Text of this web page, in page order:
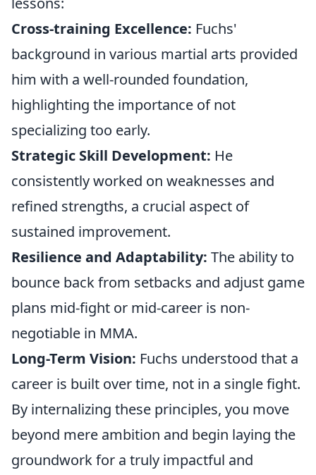
Cross-training Excellence: Fuchs'
background in various martial arts provided
him with a well-rounded foundation,
highlighting the importance of not
specializing too early.
Strategic Skill Development: He
consistently worked on weaknesses and
refined strengths, a crucial aspect of
sustained improvement.
Resilience and Adaptability: The ability to
bounce back from setbacks and adjust game
plans mid-fight or mid-career is non-
negotiable in MMA.
Long-Term Vision: Fuchs understood that a
career is built over time, not in a single fight.
By internalizing these principles, you move
beyond mere ambition and begin laying the
groundwork for a truly impactful and